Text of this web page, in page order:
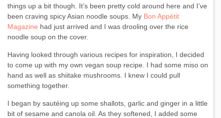
things up a bit though. It’s been pretty cold around here and I’ve
been craving spicy Asian noodle soups. My Bon Appétit
Magazine had just arrived and I was drooling over the rice
noodle soup on the cover.
Having looked through various recipes for inspiration, I decided
to come up with my own vegan soup recipe. I had some miso on
hand as well as shiitake mushrooms. I knew I could pull
something together.
I began by sautéing up some shallots, garlic and ginger in a little
bit of sesame and canola oil. As they softened, I added some